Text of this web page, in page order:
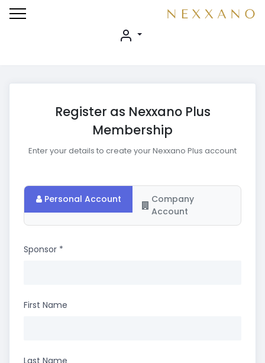
Register as Nexxano Plus
Membership
Enter your details to create your Nexxano Plus account
Personal Account
Company
Account
Sponsor *
First Name
Last Name